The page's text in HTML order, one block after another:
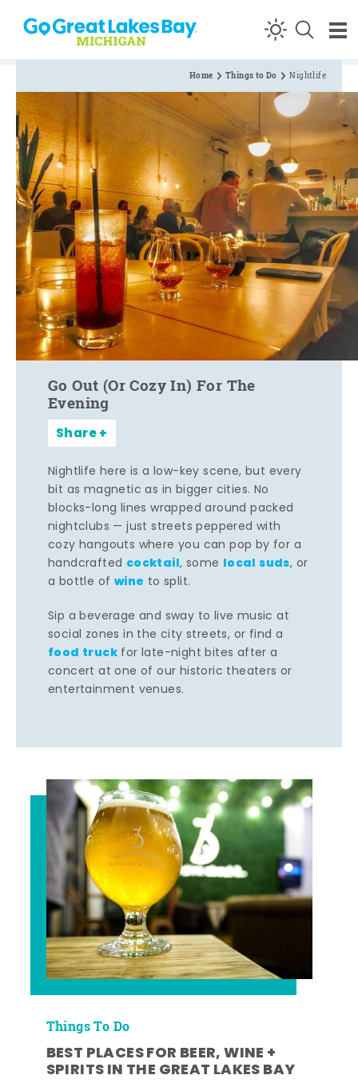
Skip to content
Home Things to Do Nightlife
Go Out (Or Cozy In) For The
Evening
Share
Nightlife here is a low-key scene, but every
bit as magnetic as in bigger cities. No
blocks-long lines wrapped around packed
nightclubs — just streets peppered with
cozy hangouts where you can pop by for a
handcrafted cocktail, some local suds, or
a bottle of wine to split.
Sip a beverage and sway to live music at
social zones in the city streets, or find a
food truck for late-night bites after a
concert at one of our historic theaters or
entertainment venues.
Things To Do
BEST PLACES FOR BEER, WINE +
SPIRITS IN THE GREAT LAKES BAY